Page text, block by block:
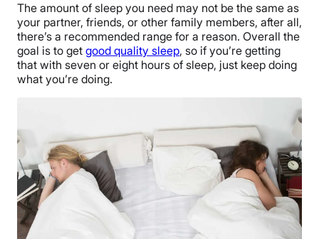
The amount of sleep you need may not be the same as
your partner, friends, or other family members, after all,
there’s a recommended range for a reason. Overall the
goal is to get good quality sleep, so if you’re getting
that with seven or eight hours of sleep, just keep doing
what you’re doing.